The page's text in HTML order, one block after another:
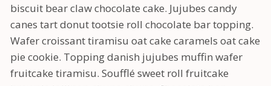
biscuit bear claw chocolate cake. Jujubes candy
canes tart donut tootsie roll chocolate bar topping.
Wafer croissant tiramisu oat cake caramels oat cake
pie cookie. Topping danish jujubes muffin wafer
fruitcake tiramisu. Soufflé sweet roll fruitcake